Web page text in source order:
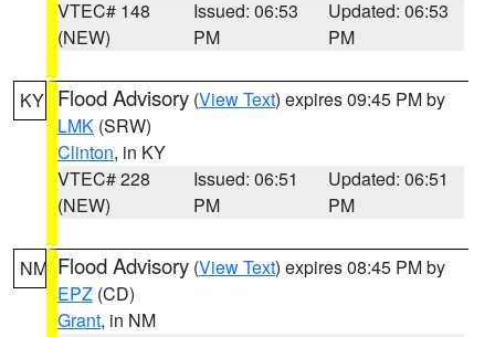
VTEC# 148
(NEW)
Issued: 06:53
PM
Updated: 06:53
PM
KY Flood Advisory (View Text) expires 09:45 PM by
LMK (SRW)
Clinton, in KY
VTEC# 228
(NEW)
Issued: 06:51
PM
Updated: 06:51
PM
NM Flood Advisory (View Text) expires 08:45 PM by
EPZ (CD)
Grant, in NM